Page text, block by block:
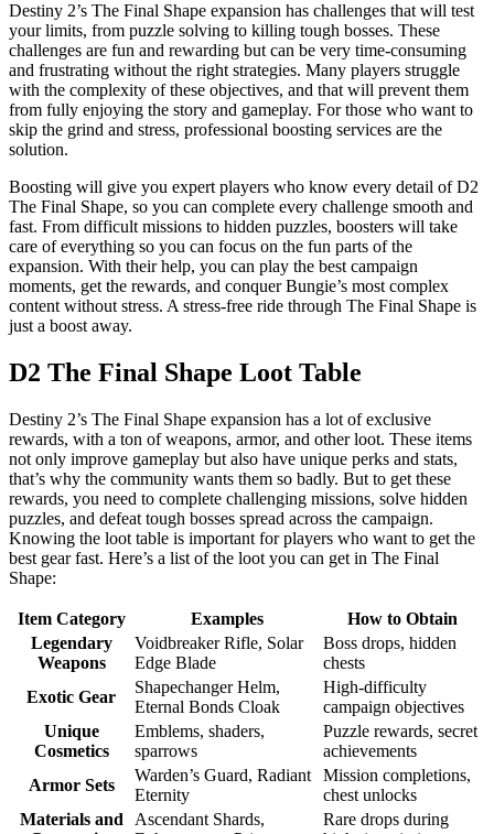
Destiny 2’s The Final Shape expansion has challenges that will test
your limits, from puzzle solving to killing tough bosses. These
challenges are fun and rewarding but can be very time-consuming
and frustrating without the right strategies. Many players struggle
with the complexity of these objectives, and that will prevent them
from fully enjoying the story and gameplay. For those who want to
skip the grind and stress, professional boosting services are the
solution.
Boosting will give you expert players who know every detail of D2
The Final Shape, so you can complete every challenge smooth and
fast. From difficult missions to hidden puzzles, boosters will take
care of everything so you can focus on the fun parts of the
expansion. With their help, you can play the best campaign
moments, get the rewards, and conquer Bungie’s most complex
content without stress. A stress-free ride through The Final Shape is
just a boost away.
D2 The Final Shape Loot Table
Destiny 2’s The Final Shape expansion has a lot of exclusive
rewards, with a ton of weapons, armor, and other loot. These items
not only improve gameplay but also have unique perks and stats,
that’s why the community wants them so badly. But to get these
rewards, you need to complete challenging missions, solve hidden
puzzles, and defeat tough bosses spread across the campaign.
Knowing the loot table is important for players who want to get the
best gear fast. Here’s a list of the loot you can get in The Final
Shape:
Item Category Examples
How to Obtain
Legendary
Weapons
Voidbreaker Rifle, Solar
Edge Blade
Boss drops, hidden
chests
Exotic Gear
Shapechanger Helm,
Eternal Bonds Cloak
High-difficulty
campaign objectives
Unique
Cosmetics
Emblems, shaders,
sparrows
Puzzle rewards, secret
achievements
Armor Sets
Warden’s Guard, Radiant
Eternity
Mission completions,
chest unlocks
Materials and
Ascendant Shards,
Rare drops during